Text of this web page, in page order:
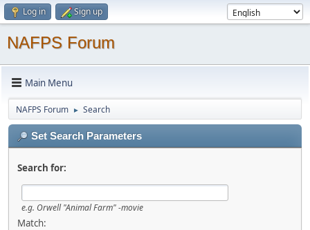
Log in Sign up
NAFPS Forum
Main Menu
NAFPS Forum ► Search
Set Search Parameters
Search for:
e.g. Orwell "Animal Farm" -movie
Match: